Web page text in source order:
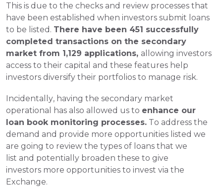
This is due to the checks and review processes that
have been established when investors submit loans
to be listed. There have been 451 successfully
completed transactions on the secondary
market from 1,129 applications, allowing investors
access to their capital and these features help
investors diversify their portfolios to manage risk.
Incidentally, having the secondary market
operational has also allowed us to enhance our
loan book monitoring processes. To address the
demand and provide more opportunities listed we
are going to review the types of loans that we
list and potentially broaden these to give
investors more opportunities to invest via the
Exchange.